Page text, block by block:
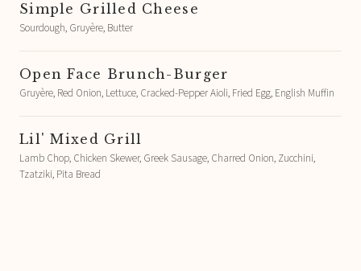
Simple Grilled Cheese
Sourdough, Gruyère, Butter
Open Face Brunch-Burger
Gruyère, Red Onion, Lettuce, Cracked-Pepper Aioli, Fried Egg, English Muffin
Lil' Mixed Grill
Lamb Chop, Chicken Skewer, Greek Sausage, Charred Onion, Zucchini,
Tzatziki, Pita Bread